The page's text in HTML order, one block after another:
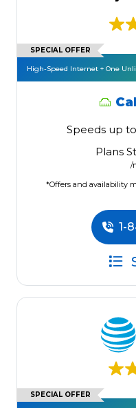
SPECIAL OFFER
High-Speed Internet + One
Speeds up to
Plans
/
*Offers and availability
1-
SPECIAL OFFER